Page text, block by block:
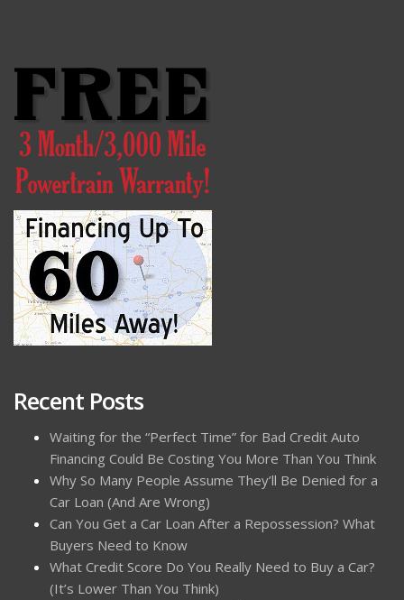
Recent Posts
Waiting for the “Perfect Time” for Bad Credit Auto
Financing Could Be Costing You More Than You Think
Why So Many People Assume They’ll Be Denied for a
Car Loan (And Are Wrong)
Can You Get a Car Loan After a Repossession? What
Buyers Need to Know
What Credit Score Do You Really Need to Buy a Car?
(It’s Lower Than You Think)